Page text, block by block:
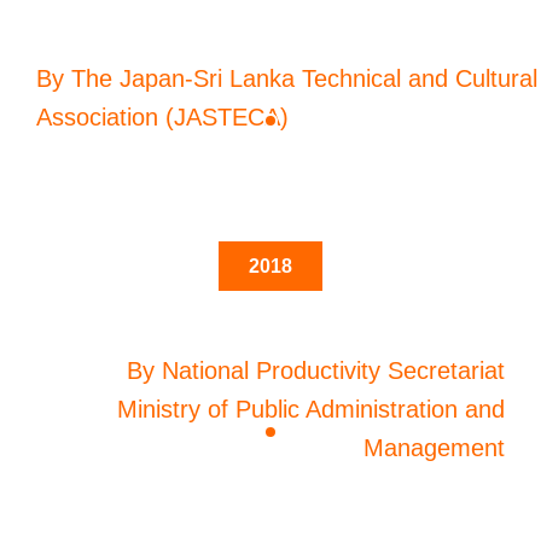
By The Japan-Sri Lanka Technical and Cultural
Association (JASTECA)
2018
By National Productivity Secretariat
Ministry of Public Administration and
Management